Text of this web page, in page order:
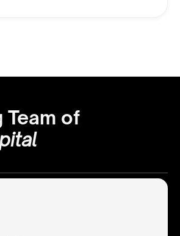
Team of